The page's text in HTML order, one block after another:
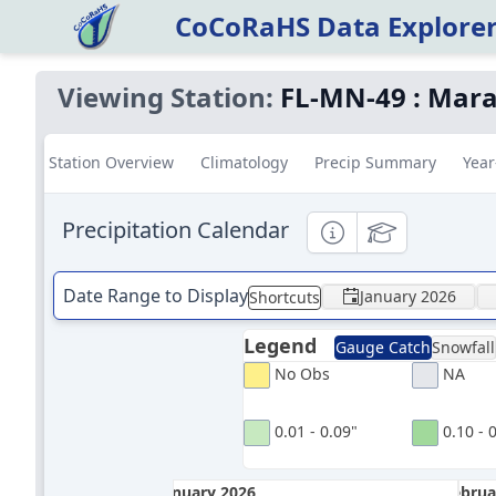
CoCoRaHS Data
Viewing Station: FL-MN-49 :
Station Overview Climatology Precip Summary
Precipitation Calendar InformationalEducational
Date Range to DisplayShortcuts January 2026
Legend Gauge CatchSnowfall
No Obs
NA
0.01 - 0.09"
0.10 -